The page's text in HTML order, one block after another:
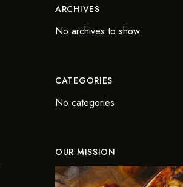
ARCHIVES
No archives to show.
CATEGORIES
No categories
OUR MISSION